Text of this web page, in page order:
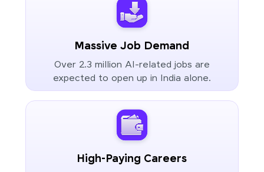
Massive Job Demand
Over 2.3 million AI-related jobs are
expected to open up in India alone.
High-Paying Careers